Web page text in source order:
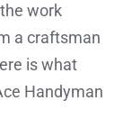
work
a craftsman
is what
Handyman